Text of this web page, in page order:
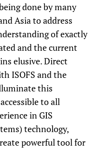
done by many
Asia to address
of exactly
and the current
elusive. Direct
ISOFS and the
this
to all
in GIS
technology,
powerful tool for